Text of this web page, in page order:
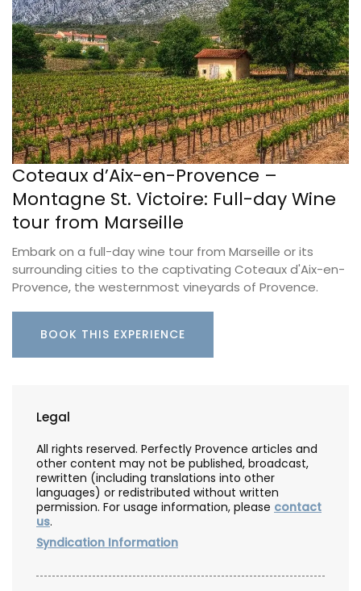
Coteaux d’Aix-en-Provence –
Montagne St. Victoire: Full-day Wine
tour from Marseille
Embark on a full-day wine tour from Marseille or its
surrounding cities to the captivating Coteaux d'Aix-en-
Provence, the westernmost vineyards of Provence.
BOOK THIS EXPERIENCE
Legal
All rights reserved. Perfectly Provence articles and
other content may not be published, broadcast,
rewritten (including translations into other
languages) or redistributed without written
permission. For usage information, please contact
us.
Syndication Information